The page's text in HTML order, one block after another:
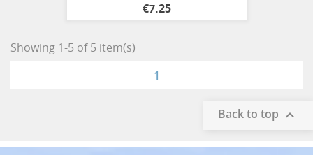
€7.25
Showing 1-5 of 5 item(s)
1
Back to top 